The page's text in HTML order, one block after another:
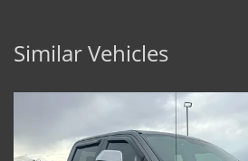
Similar Vehicles